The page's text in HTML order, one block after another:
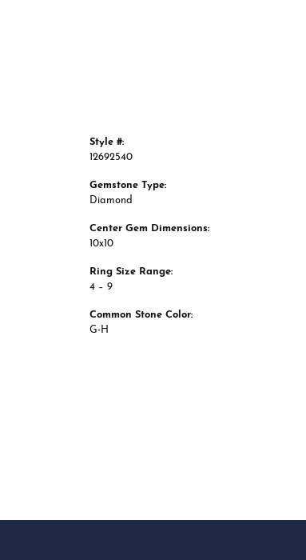
Style #:
12692540
Gemstone Type:
Diamond
Center Gem Dimensions:
10x10
Ring Size Range:
4 – 9
Common Stone Color:
G-H